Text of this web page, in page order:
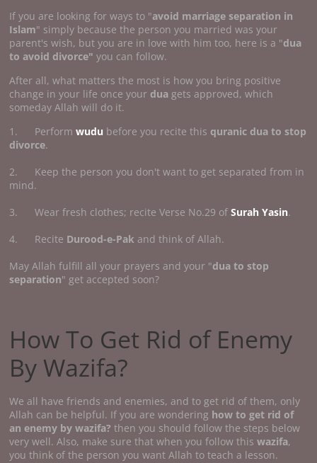
If you are looking for ways to "avoid marriage separation in
Islam" simply because the person you married was your
parent's wish, but you are in love with him too, here is a "dua
to avoid divorce" you can follow.
After all, what matters the most is how you bring positive
change in your life once your duagets approved, which
someday Allah will do it.
1. Performwudu before you recite this quranic dua to stop
divorce.
2. Keep the person you don't want to get separated from in
mind.
3. Wear fresh clothes; recite Verse No.29 ofSurah Yasin.
4. Recite Durood-e-Pak and think of Allah.
May Allah fulfill all your prayers and your "dua to stop
separation" get accepted soon?
How To Get Rid of Enemy
By Wazifa?
We all have friends and enemies, and to get rid of them, only
Allah can be helpful. If you are wondering how to get rid of
an enemy by wazifa?then you should follow the steps below
very well. Also, make sure that when you follow thiswazifa,
you think of the person you want Allah to teach a lesson.